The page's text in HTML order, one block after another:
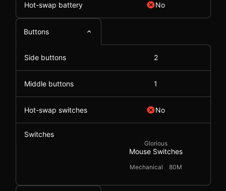
Hot-swap battery No
Buttons
Side buttons 2
Middle buttons 1
Hot-swap switches No
Switches
Glorious
Mouse Switches
Mechanical 80M